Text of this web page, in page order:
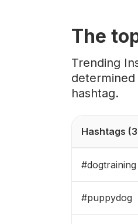
The
Trending
hashtag.
Hashtags
#dogtraining
#puppydog